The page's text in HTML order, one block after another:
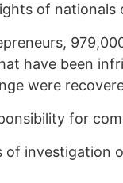
of nationals
have been
were
for
of investigation